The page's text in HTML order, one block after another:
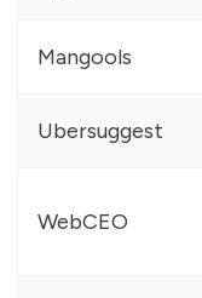
Mangools
Ubersuggest
WebCEO